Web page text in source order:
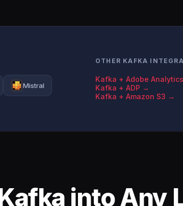
Mistral
OTHER KAFKA
Kafka + Adobe
Kafka + ADP →
Kafka + Amazon S3 →
into Any